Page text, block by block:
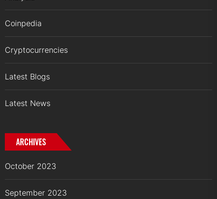
Coinpedia
Cryptocurrencies
Latest Blogs
Latest News
ARCHIVES
October 2023
September 2023